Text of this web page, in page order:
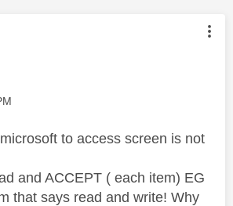
was authored by:
to access screen is not
and ACCEPT ( each item) EG
that says read and write! Why